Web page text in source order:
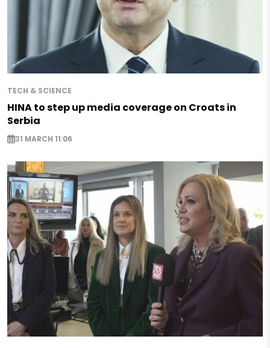
TECH & SCIENCE
HINA to step up media coverage on Croats in
Serbia
31 MARCH 11:06